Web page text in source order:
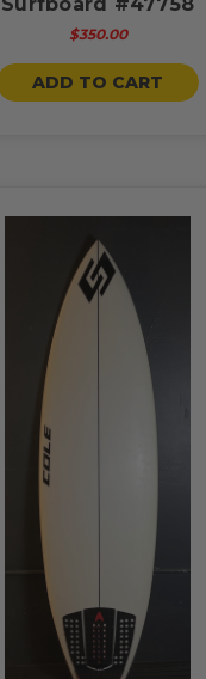
Surfboard #47758
$350.00
ADD TO CART